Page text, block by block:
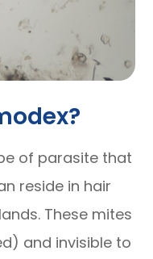
of parasite that
reside in hair
These mites
and invisible to